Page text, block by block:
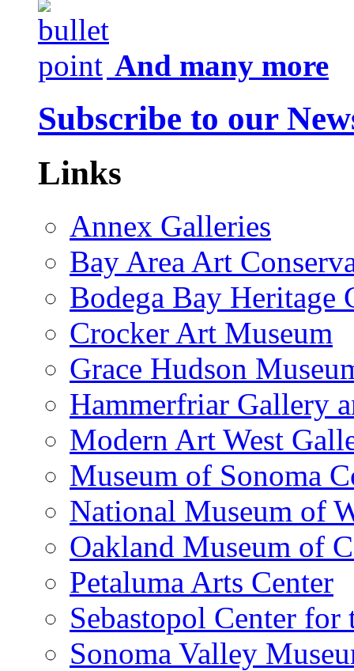
And many more
Subscribe to our
Links
Annex Galleries
Bay Area Art
Bodega Bay Heritage
Crocker Art Museum
Grace Hudson
Hammerfriar Gallery
Modern Art West
Museum of Sonoma
National Museum of
Oakland Museum of
Petaluma Arts Center
Sebastopol Center for
Sonoma Valley